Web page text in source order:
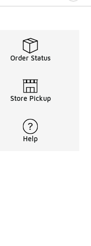
Order Status
Store Pickup
Help